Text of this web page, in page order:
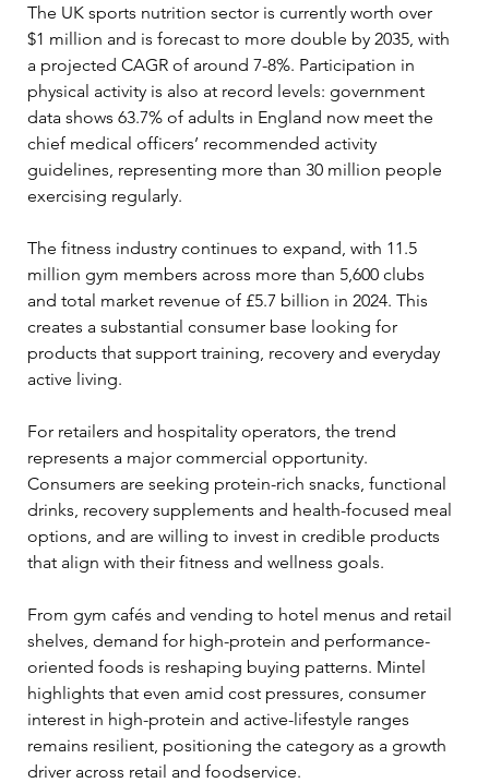
The UK sports nutrition sector is currently worth over
$1 million and is forecast to more double by 2035, with
a projected CAGR of around 7-8%. Participation in
physical activity is also at record levels: government
data shows 63.7% of adults in England now meet the
chief medical officers’ recommended activity
guidelines, representing more than 30 million people
exercising regularly.
The fitness industry continues to expand, with 11.5
million gym members across more than 5,600 clubs
and total market revenue of £5.7 billion in 2024. This
creates a substantial consumer base looking for
products that support training, recovery and everyday
active living.
For retailers and hospitality operators, the trend
represents a major commercial opportunity.
Consumers are seeking protein-rich snacks, functional
drinks, recovery supplements and health-focused meal
options, and are willing to invest in credible products
that align with their fitness and wellness goals.
From gym cafés and vending to hotel menus and retail
shelves, demand for high-protein and performance-
oriented foods is reshaping buying patterns. Mintel
highlights that even amid cost pressures, consumer
interest in high-protein and active-lifestyle ranges
remains resilient, positioning the category as a growth
driver across retail and foodservice.